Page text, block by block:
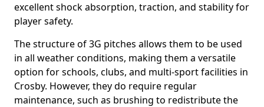
excellent shock absorption, traction, and stability for
player safety.
The structure of 3G pitches allows them to be used
in all weather conditions, making them a versatile
option for schools, clubs, and multi-sport facilities in
Crosby. However, they do require regular
maintenance, such as brushing to redistribute the